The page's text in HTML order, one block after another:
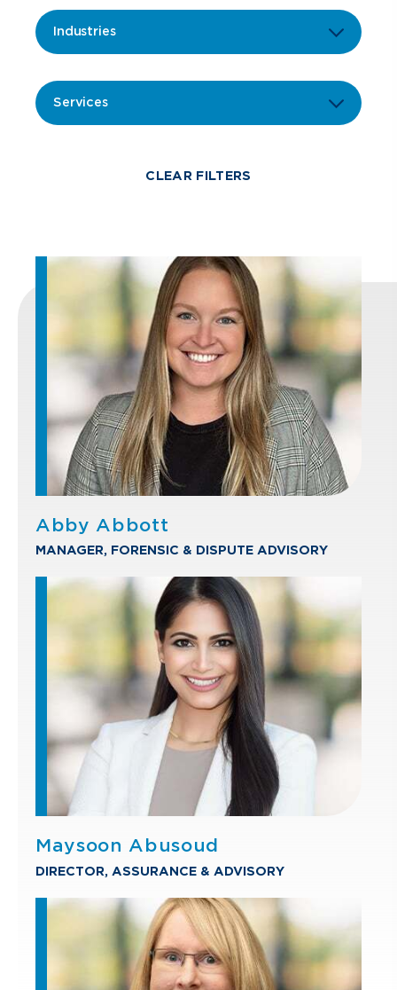
Industries
Services
CLEAR FILTERS
Abby Abbott
MANAGER, FORENSIC & DISPUTE ADVISORY
Maysoon Abusoud
DIRECTOR, ASSURANCE & ADVISORY